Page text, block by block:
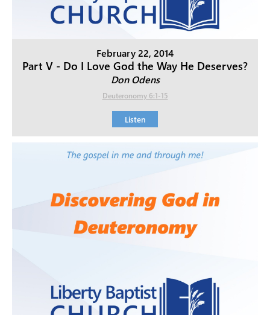
February 22, 2014
Part V - Do I Love God the Way He Deserves?
Don Odens
Deuteronomy 6:1-15
Listen